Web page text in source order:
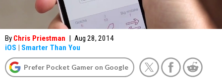
By Chris Priestman | Aug 28, 2014
iOS | Smarter Than You
Prefer Pocket Gamer on Google